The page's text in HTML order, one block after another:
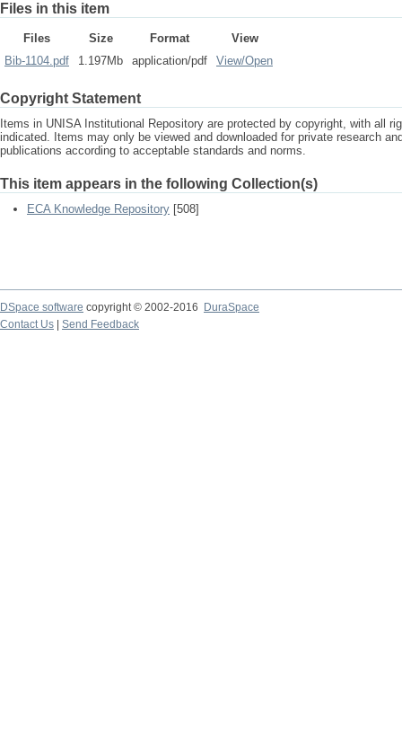
Files in this item
Files Size Format
View
Bib-1104.pdf
1.197Mb application/pdf View/Open
Copyright Statement
Items in UNISA Institutional Repository are protected by copyright, with all
indicated. Items may only be viewed and downloaded for private research
publications according to acceptable standards and norms.
This item appears in the following Collection(s)
ECA Knowledge Repository [508]
DSpace software copyright © 2002-2016
DuraSpace
Contact Us
Send Feedback